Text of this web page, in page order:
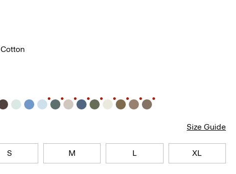
Size Guide
S M L XL